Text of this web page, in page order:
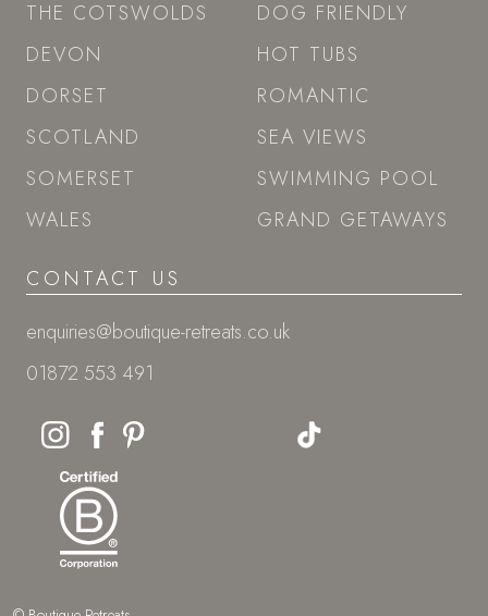
THE COTSWOLDS
DEVON
DORSET
SCOTLAND
SOMERSET
WALES
DOG FRIENDLY
HOT TUBS
ROMANTIC
SEA VIEWS
SWIMMING POOL
GRAND GETAWAYS
CONTACT US
enquiries@boutique-retreats.co.uk
01872 553 491